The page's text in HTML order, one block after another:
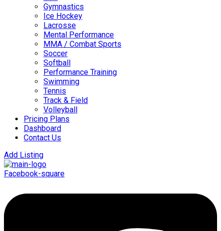
Gymnastics
Ice Hockey
Lacrosse
Mental Performance
MMA / Combat Sports
Soccer
Softball
Performance Training
Swimming
Tennis
Track & Field
Volleyball
Pricing Plans
Dashboard
Contact Us
Add Listing
Facebook-square